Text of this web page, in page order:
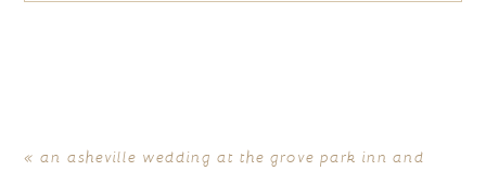
« an asheville wedding at the grove park inn and